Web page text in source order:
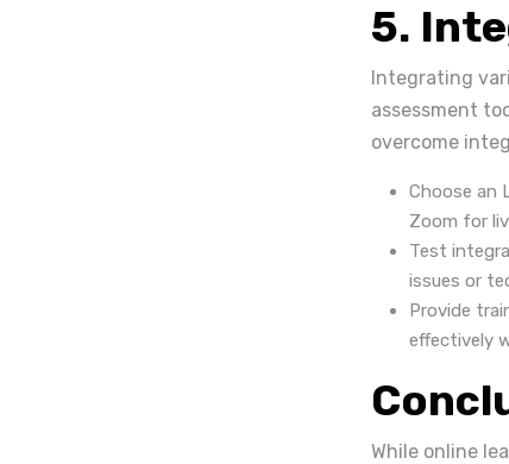
5.
Integrating
assessment
overcome
Choose an
Zoom for
Test
issues or
Provide
effectively
While online